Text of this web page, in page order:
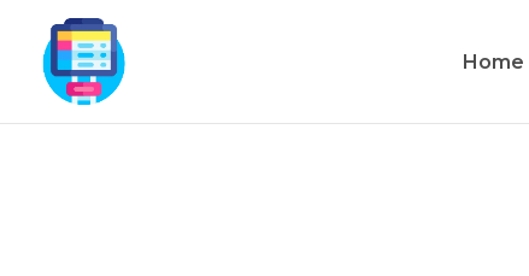
Home